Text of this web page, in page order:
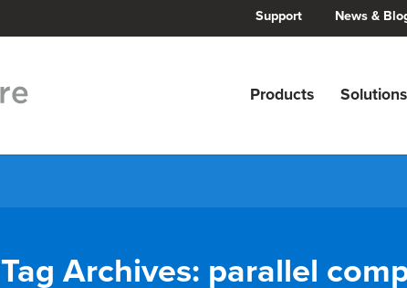
Support News &
Products Solutions
Tag Archives: parallel